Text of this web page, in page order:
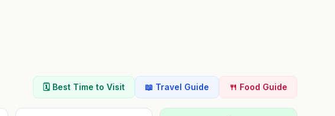
🗓️ Best Time to Visit 📖 Travel Guide 🍴 Food Guide